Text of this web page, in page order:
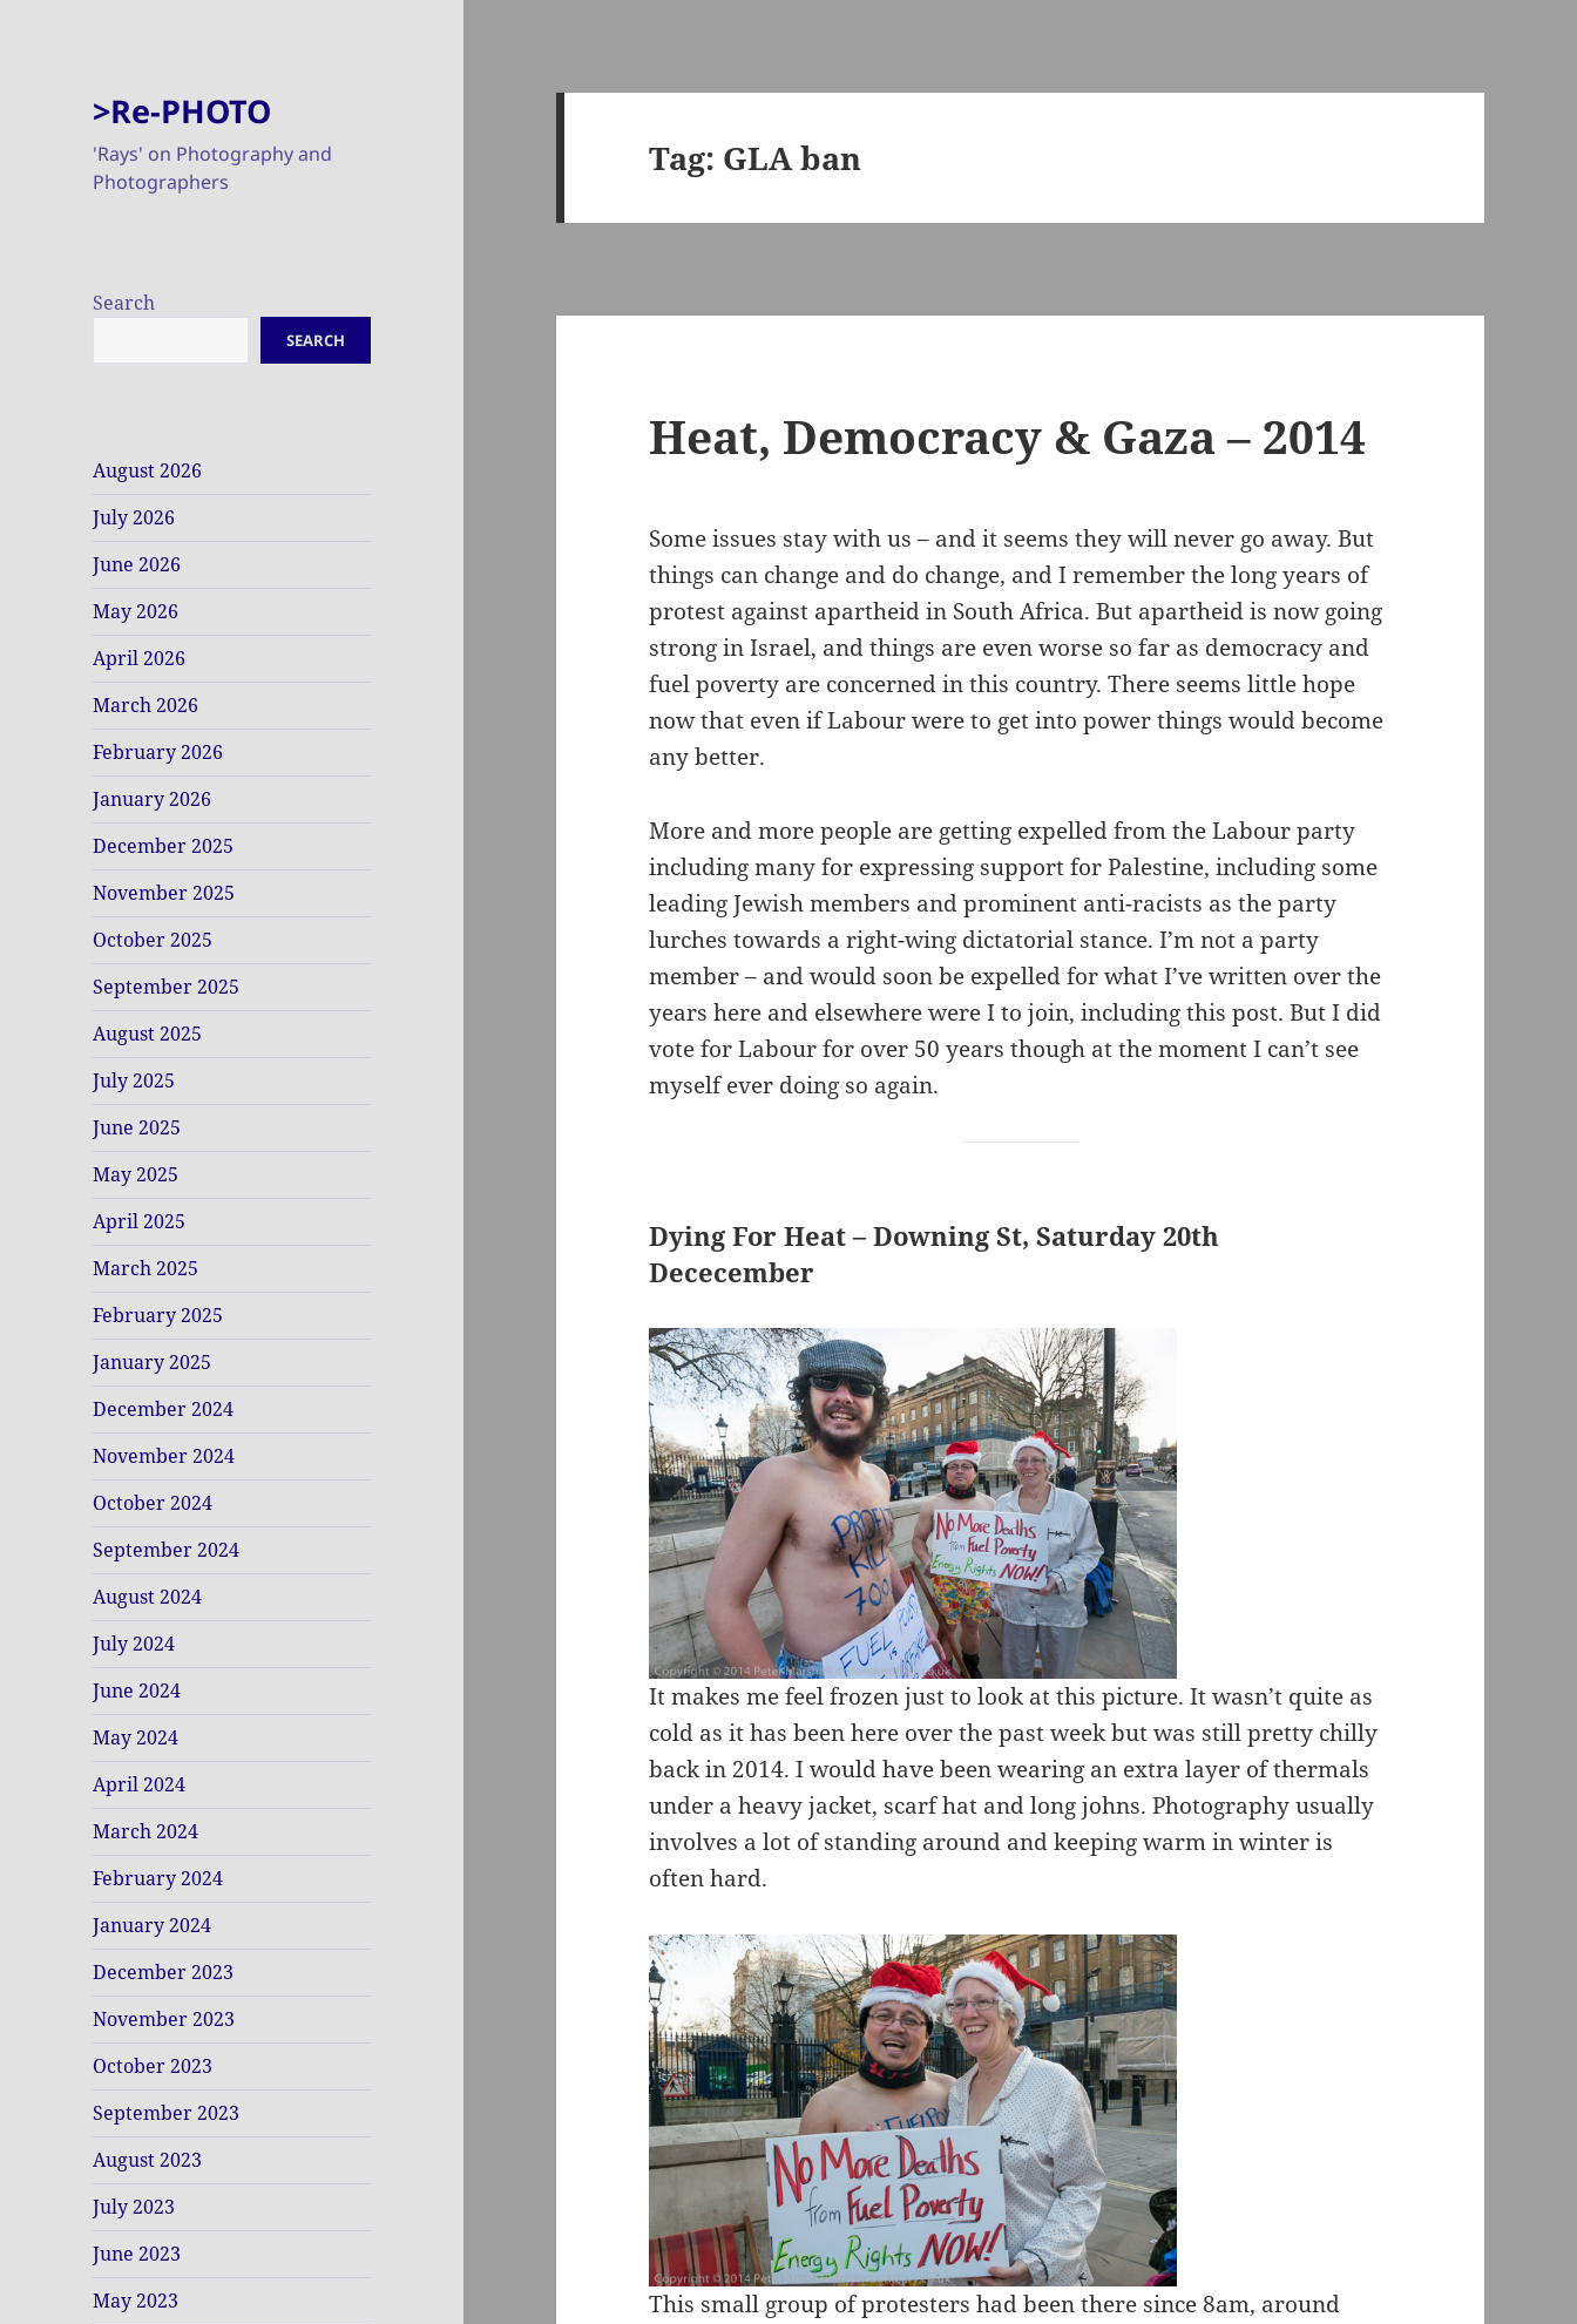
>Re-PHOTO
'Rays' on Photography and
Photographers
Search
SEARCH
August 2026
July 2026
June 2026
May 2026
April 2026
March 2026
February 2026
January 2026
December 2025
November 2025
October 2025
September 2025
August 2025
July 2025
June 2025
May 2025
April 2025
March 2025
February 2025
January 2025
December 2024
November 2024
October 2024
September 2024
August 2024
July 2024
June 2024
May 2024
April 2024
March 2024
February 2024
January 2024
December 2023
November 2023
October 2023
September 2023
August 2023
July 2023
June 2023
May 2023
Tag: GLA ban
Heat, Democracy & Gaza – 2014
Some issues stay with us – and it seems they will never go away. But
things can change and do change, and I remember the long years of
protest against apartheid in South Africa. But apartheid is now going
strong in Israel, and things are even worse so far as democracy and
fuel poverty are concerned in this country. There seems little hope
now that even if Labour were to get into power things would become
any better.
More and more people are getting expelled from the Labour party
including many for expressing support for Palestine, including some
leading Jewish members and prominent anti-racists as the party
lurches towards a right-wing dictatorial stance. I’m not a party
member – and would soon be expelled for what I’ve written over the
years here and elsewhere were I to join, including this post. But I did
vote for Labour for over 50 years though at the moment I can’t see
myself ever doing so again.
Dying For Heat – Downing St, Saturday 20th
Dececember
It makes me feel frozen just to look at this picture. It wasn’t quite as
cold as it has been here over the past week but was still pretty chilly
back in 2014. I would have been wearing an extra layer of thermals
under a heavy jacket, scarf hat and long johns. Photography usually
involves a lot of standing around and keeping warm in winter is
often hard.
This small group of protesters had been there since 8am, around